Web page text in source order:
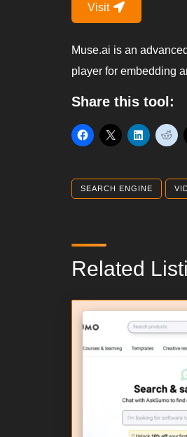
Visit
Muse.ai is an
player for embedding
Share this tool:
SEARCH ENGINE
Related